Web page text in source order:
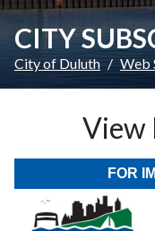
CITY
City of Duluth Web
View
FOR